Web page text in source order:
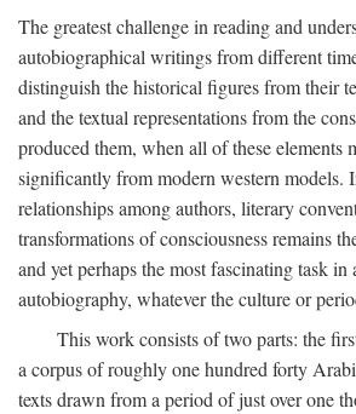
The greatest challenge in reading and
autobiographical writings from different
distinguish the historical figures from their
and the textual representations from the
produced them, when all of these elements
significantly from modern western models.
relationships among authors, literary
transformations of consciousness remains
and yet perhaps the most fascinating task in
autobiography, whatever the culture or
This work consists of two parts: the
a corpus of roughly one hundred forty
texts drawn from a period of just over one